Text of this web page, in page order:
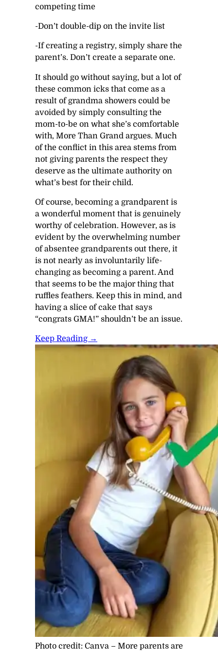
competing time
-Don’t double-dip on the invite list
-If creating a registry, simply share the
parent’s. Don’t create a separate one.
It should go without saying, but a lot of
these common icks that come as a
result of grandma showers could be
avoided by simply consulting the
mom-to-be on what she’s comfortable
with, More Than Grand argues. Much
of the conflict in this area stems from
not giving parents the respect they
deserve as the ultimate authority on
what’s best for their child.
Of course, becoming a grandparent is
a wonderful moment that is genuinely
worthy of celebration. However, as is
evident by the overwhelming number
of absentee grandparents out there, it
is not nearly as involuntarily life-
changing as becoming a parent. And
that seems to be the major thing that
ruffles feathers. Keep this in mind, and
having a slice of cake that says
“congrats GMA!” shouldn’t be an issue.
Keep Reading →
Photo credit: Canva – More parents are